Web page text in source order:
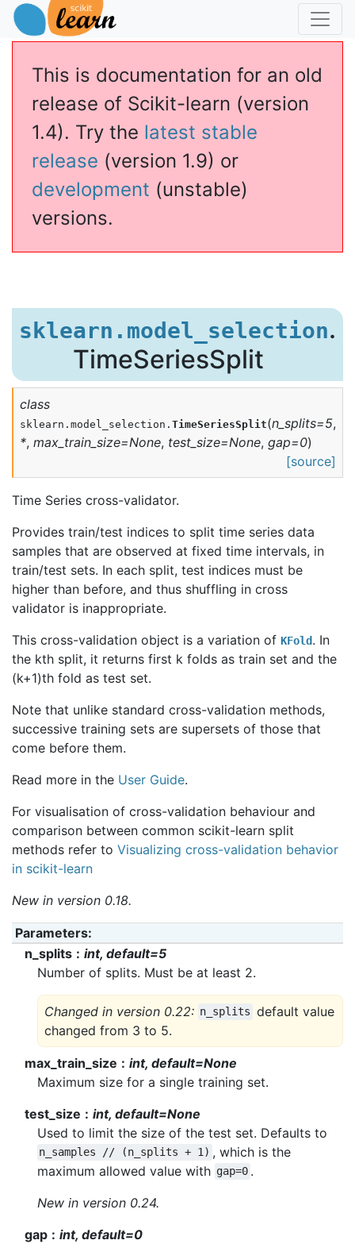
This is documentation for an old
release of Scikit-learn (version
1.4). Try the latest stable
release (version 1.9) or
development (unstable)
versions.
sklearn.model_selection.
TimeSeriesSplit
class
sklearn.model_selection. TimeSeriesSplit(n_splits=5,
*, max_train_size=None, test_size=None, gap=0)
[source]
Time Series cross-validator.
Provides train/test indices to split time series data
samples that are observed at fixed time intervals, in
train/test sets. In each split, test indices must be
higher than before, and thus shuffling in cross
validator is inappropriate.
This cross-validation object is a variation of KFold. In
the kth split, it returns first k folds as train set and the
(k+1)th fold as test set.
Note that unlike standard cross-validation methods,
successive training sets are supersets of those that
come before them.
Read more in the User Guide.
For visualisation of cross-validation behaviour and
comparison between common scikit-learn split
methods refer to Visualizing cross-validation behavior
in scikit-learn
New in version 0.18.
Parameters:
n_splits
int, default=5
Number of splits. Must be at least 2.
Changed in version 0.22: n_splits default value
changed from 3 to 5.
max_train_size
int, default=None
Maximum size for a single training set.
test_size
int, default=None
Used to limit the size of the test set. Defaults to
n_samples // (n_splits + 1) , which is the
maximum allowed value with gap=0 .
New in version 0.24.
gap
int, default=0